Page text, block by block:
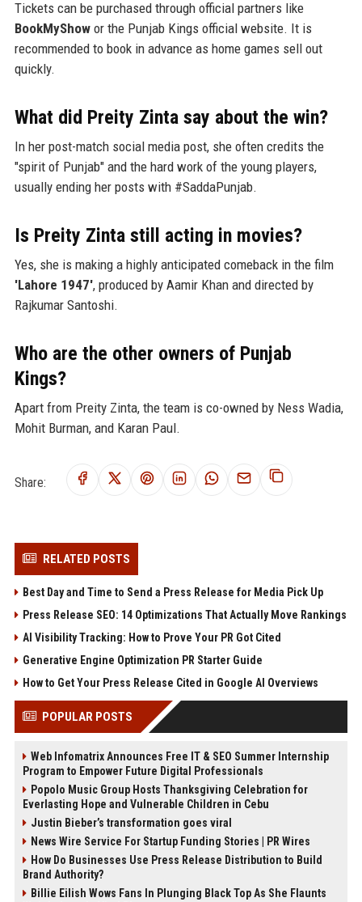
Tickets can be purchased through official partners like
BookMyShowor the Punjab Kings official website. It is
recommended to book in advance as home games sell out
quickly.
What did Preity Zinta say about the win?
In her post-match social media post, she often credits the
"spirit of Punjab" and the hard work of the young players,
usually ending her posts with #SaddaPunjab.
Is Preity Zinta still acting in movies?
Yes, she is making a highly anticipated comeback in the film
'Lahore 1947', produced by Aamir Khan and directed by
Rajkumar Santoshi.
Who are the other owners of Punjab
Kings?
Apart from Preity Zinta, the team is co-owned by Ness Wadia,
Mohit Burman, and Karan Paul.
Share:
RELATED POSTS
Best Day and Time to Send a Press Release for Media Pick Up
Press Release SEO: 14 Optimizations That Actually Move Rankings
AI Visibility Tracking: How to Prove Your PR Got Cited
Generative Engine Optimization PR Starter Guide
How to Get Your Press Release Cited in Google AI Overviews
POPULAR POSTS
Web Infomatrix Announces Free IT & SEO Summer Internship
Program to Empower Future Digital Professionals
Popolo Music Group Hosts Thanksgiving Celebration for
Everlasting Hope and Vulnerable Children in Cebu
Justin Bieber’s transformation goes viral
News Wire Service For Startup Funding Stories | PR Wires
How Do Businesses Use Press Release Distribution to Build
Brand Authority?
Billie Eilish Wows Fans In Plunging Black Top As She Flaunts